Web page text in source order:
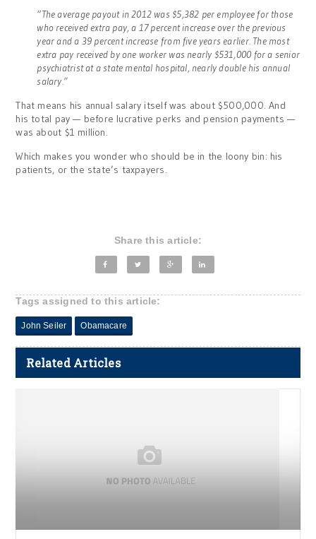
“The average payout in 2012 was $5,382 per employee for those
who received extra pay, a 17 percent increase over the previous
year and a 39 percent increase from five years earlier. The most
extra pay received by one worker was nearly $531,000 for a senior
psychiatrist at a state mental hospital, nearly double his annual
salary.”
That means his annual salary itself was about $500,000. And
his total pay — before lucrative perks and pension payments —
was about $1 million.
Which makes you wonder who should be in the loony bin: his
patients, or the state’s taxpayers.
Share this article:
Tags assigned to this article:
John Seiler Obamacare
Related Articles